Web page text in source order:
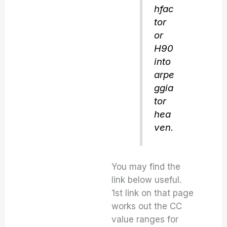
hfac
tor
or
H90
into
arpe
ggia
tor
hea
ven.
You may find the
link below useful.
1st link on that page
works out the CC
value ranges for